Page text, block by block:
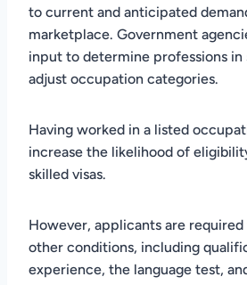
to current and anticipated
marketplace. Government
input to determine professions in
adjust occupation categories.
Having worked in a listed
increase the likelihood of
skilled visas.
However, applicants are
other conditions, including
experience, the language test,